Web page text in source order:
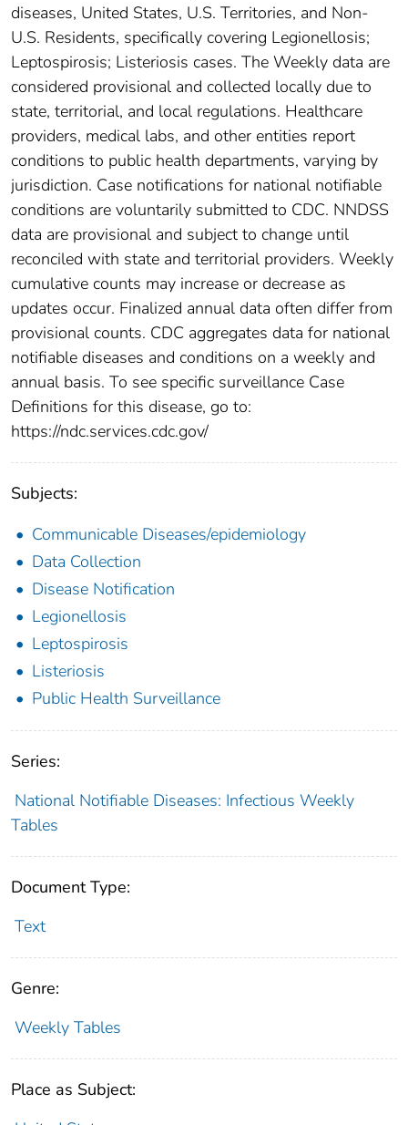
diseases, United States, U.S. Territories, and Non-
U.S. Residents, specifically covering Legionellosis;
Leptospirosis; Listeriosis cases. The Weekly data are
considered provisional and collected locally due to
state, territorial, and local regulations. Healthcare
providers, medical labs, and other entities report
conditions to public health departments, varying by
jurisdiction. Case notifications for national notifiable
conditions are voluntarily submitted to CDC. NNDSS
data are provisional and subject to change until
reconciled with state and territorial providers. Weekly
cumulative counts may increase or decrease as
updates occur. Finalized annual data often differ from
provisional counts. CDC aggregates data for national
notifiable diseases and conditions on a weekly and
annual basis. To see specific surveillance Case
Definitions for this disease, go to:
https://ndc.services.cdc.gov/
Subjects:
Communicable Diseases/epidemiology
Data Collection
Disease Notification
Legionellosis
Leptospirosis
Listeriosis
Public Health Surveillance
Series:
National Notifiable Diseases: Infectious Weekly
Tables
Document Type:
Text
Genre:
Weekly Tables
Place as Subject: